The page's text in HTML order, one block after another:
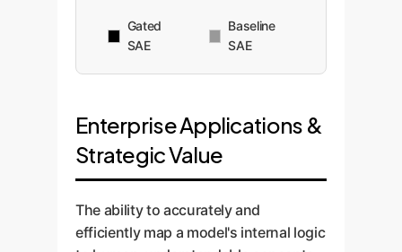
Gated
SAE
Baseline
SAE
Enterprise Applications &
Strategic Value
The ability to accurately and
efficiently map a model's internal logic